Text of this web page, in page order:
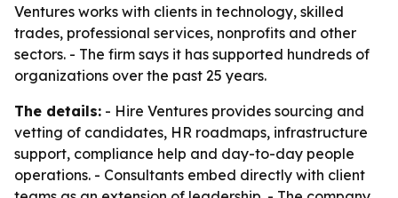
Ventures works with clients in technology, skilled
trades, professional services, nonprofits and other
sectors. - The firm says it has supported hundreds of
organizations over the past 25 years.
The details: - Hire Ventures provides sourcing and
vetting of candidates, HR roadmaps, infrastructure
support, compliance help and day-to-day people
operations. - Consultants embed directly with client